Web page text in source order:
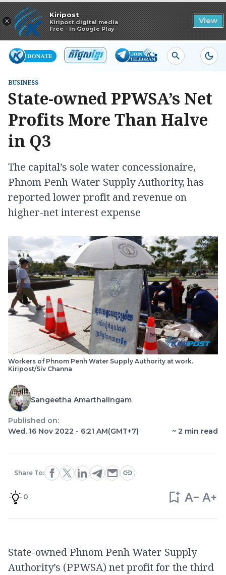
×
Kiripost
Kiripost digital media
Free - In Google Play
View
Read in app
BUSINESS
State-owned PPWSA’s Net
Profits More Than Halve
in Q3
The capital’s sole water concessionaire,
Phnom Penh Water Supply Authority, has
reported lower profit and revenue on
higher-net interest expense
Workers of Phnom Penh Water Supply Authority at work.
Kiripost/Siv Channa
Sangeetha Amarthalingam
Published on:
Wed, 16 Nov 2022 - 6:21 AM(GMT+7) ~ 2 min read
Share To:
0
State-owned Phnom Penh Water Supply
Authority’s (PPWSA) net profit for the third